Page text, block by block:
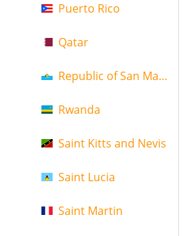
Puerto Rico
Qatar
Republic of San Marino
Rwanda
Saint Kitts and Nevis
Saint Lucia
Saint Martin